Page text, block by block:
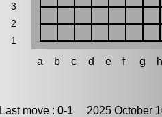
3
2
1
a b c d e f g h
Last move : 0-1 2025 October